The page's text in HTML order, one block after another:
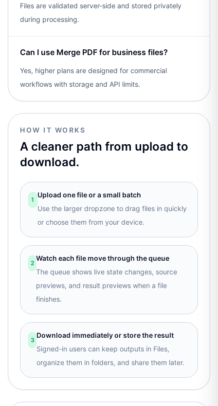
Files are validated server-side and stored privately
during processing.
Can I use Merge PDF for business files?
Yes, higher plans are designed for commercial
workflows with storage and API limits.
HOW IT WORKS
A cleaner path from upload to
download.
1
Upload one file or a small batch
Use the larger dropzone to drag files in quickly
or choose them from your device.
2
Watch each file move through the queue
The queue shows live state changes, source
previews, and result previews when a file
finishes.
3
Download immediately or store the result
Signed-in users can keep outputs in Files,
organize them in folders, and share them later.